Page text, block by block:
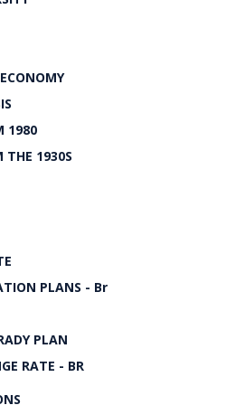
1980
THE 1930S
PLANS - Br
PLAN
RATE - BR